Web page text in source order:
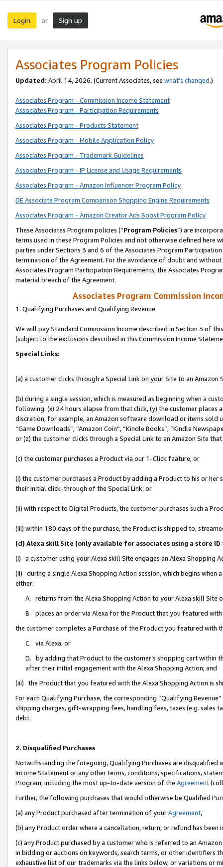
Login or Sign up
Associates Program Policies
Updated: April 14, 2026. (Current Associates, see what’s changed.)
Associates Program - Commission Income Statement
Associates Program - Participation Requirements
Associates Program - Products Statement
Associates Program - Mobile Application Policy
Associates Program - Trademark Guidelines
Associates Program - IP License and Usage Requirements
Associates Program - Amazon Influencer Program Policy
DE Associate Program Comparison Shopping Engine Requirements
Associates Program - Amazon Creator Ads Boost Program Policy
These Associates Program policies (“Program Policies”) are
terms used in these Program Policies and not otherwise defined
parties under Sections 3 and 6 of the Associates Program
termination of the Agreement. For the avoidance of doubt and
Associates Program Participation Requirements, the Associates
material breach of the Agreement.
Associates Program Commission
1. Qualifying Purchases and Qualifying Revenue
We will pay Standard Commission Income described in Section 3 of
(subject to the exclusions described in this Commission Income
Special Links:
(a) a customer clicks through a Special Link on your Site to an Amazon
(b) during a single session, which is measured as beginning when a
following: (x) 24 hours elapse from that click, (y) the customer
discretion; for example, an Amazon software download or items sold
“Game Downloads”, “Amazon Coin”, “Kindle Books”, “Kindle
or (z) the customer clicks through a Special Link to an Amazon Site
(c) the customer purchases a Product via our 1-Click feature, or
(i) the customer purchases a Product by adding a Product to his or
their initial click-through of the Special Link, or
(ii) with respect to Digital Products, the customer purchases such a
(iii) within 180 days of the purchase, the Product is shipped to,
(d) Alexa skill Site (only available for associates using a store
(i) a customer using your Alexa skill Site engages an Alexa Shopping
(ii) during a single Alexa Shopping Action session, which begins when
either:
A. returns from the Alexa Shopping Action to your Alexa skill Site
B. places an order via Alexa for the Product that you featured with
the customer completes a Purchase of the Product you featured with
C. via Alexa, or
D. by adding that Product to the customer’s shopping cart within
after their initial engagement with the Alexa Shopping Action; and
(iii) the Product that you featured with the Alexa Shopping Action is
For each Qualifying Purchase, the corresponding “Qualifying
shipping charges, gift-wrapping fees, handling fees, taxes (e.g. sales
debt.
2. Disqualified Purchases
Notwithstanding the foregoing, Qualifying Purchases are disqualified
Income Statement or any other terms, conditions, specifications,
Program, including the most up-to-date version of the Agreement
Further, the following purchases that would otherwise be Qualified
(a) any Product purchased after termination of yourAgreement,
(b) any Product order where a cancellation, return, or refund has been
(c) any Product purchased by a customer who is referred to an
in bidding or auctions on keywords, search terms, or other identifiers
exhaustive list of our trademarks via the links below, or variations or